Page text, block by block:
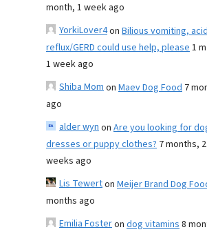
month, 1 week ago
YorkiLover4on Bilious vomiting,
reflux/GERD could use help, please1
1 week ago
Shiba Momon Maev Dog Food 7
ago
alder wynon Are you looking for
dresses or puppy clothes? 7 months, 2
weeks ago
Lis Tewerton Meijer Brand Dog
months ago
Emilia Fosteron dog vitamins8